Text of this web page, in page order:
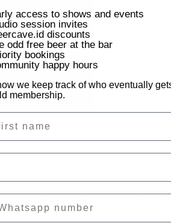
Canggu, Kec. Kuta Utara,
access to shows and events
session invites
discounts
odd free beer at the bar
bookings
happy hours
we keep track of who eventually
membership.